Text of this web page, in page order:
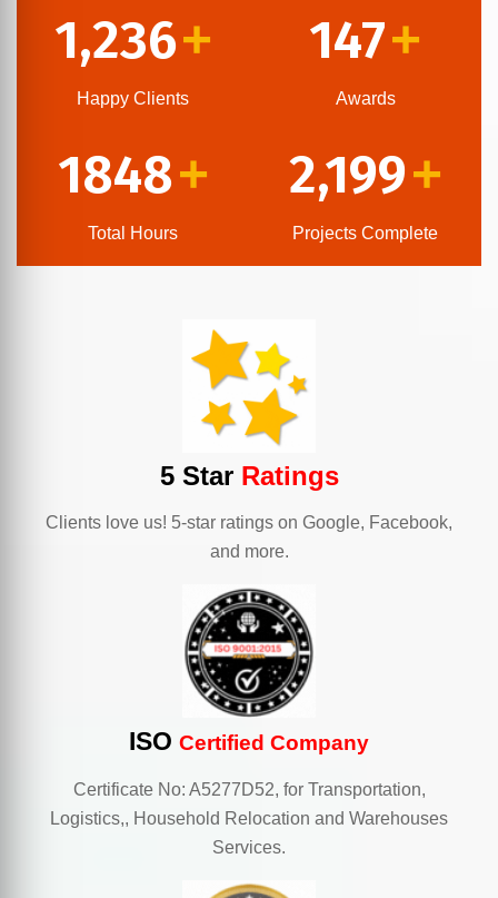
1,236+
Happy Clients
147+
Awards
1848+
Total Hours
2,199+
Projects Complete
5 StarRatings
Clients love us! 5-star ratings on Google, Facebook,
and more.
ISO Certified Company
Certificate No: A5277D52, for Transportation,
Logistics,, Household Relocation and Warehouses
Services.